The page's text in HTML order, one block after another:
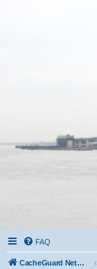
FAQ
CacheGuard Network Security & Optimization